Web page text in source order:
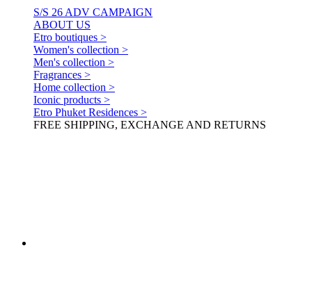
S/S 26 ADV CAMPAIGN
ABOUT US
Etro boutiques >
Women's collection >
Men's collection >
Fragrances >
Home collection >
Iconic products >
Etro Phuket Residences >
FREE SHIPPING, EXCHANGE AND RETURNS